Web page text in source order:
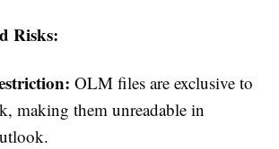
Risks:
OLM files are exclusive to
making them unreadable in